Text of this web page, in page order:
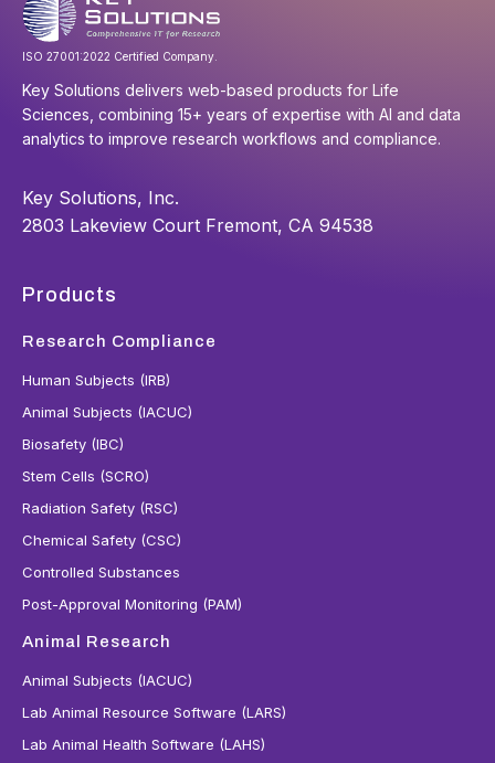
ISO 27001:2022 Certified Company.
Key Solutions delivers web-based products for Life
Sciences, combining 15+ years of expertise with AI and data
analytics to improve research workflows and compliance.
Key Solutions, Inc.
2803 Lakeview Court Fremont, CA 94538
Products
Research Compliance
Human Subjects (IRB)
Animal Subjects (IACUC)
Biosafety (IBC)
Stem Cells (SCRO)
Radiation Safety (RSC)
Chemical Safety (CSC)
Controlled Substances
Post-Approval Monitoring (PAM)
Animal Research
Animal Subjects (IACUC)
Lab Animal Resource Software (LARS)
Lab Animal Health Software (LAHS)